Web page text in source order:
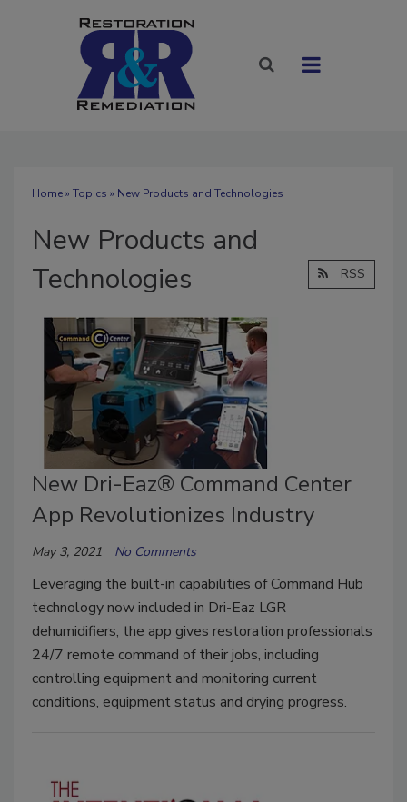
Home» Topics » New Products and Technologies
New Products and
Technologies
RSS
New Dri-Eaz® Command Center
App Revolutionizes Industry
May 3, 2021 No Comments
Leveraging the built-in capabilities of Command Hub
technology now included in Dri-Eaz LGR
dehumidifiers, the app gives restoration professionals
24/7 remote command of their jobs, including
controlling equipment and monitoring current
conditions, equipment status and drying progress.